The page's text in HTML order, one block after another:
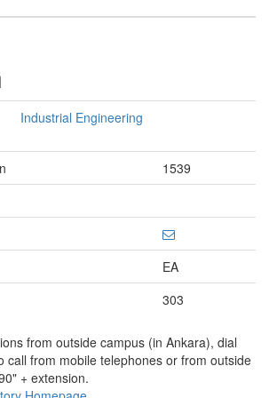
Industrial Engineering
1539
EA
303
from outside campus (in Ankara), dial
call from mobile telephones or from outside
+ extension.